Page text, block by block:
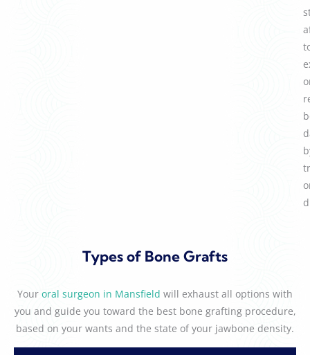
Types of Bone Grafts
Your oral surgeon in Mansfield will exhaust all options with
you and guide you toward the best bone grafting procedure,
based on your wants and the state of your jawbone density.